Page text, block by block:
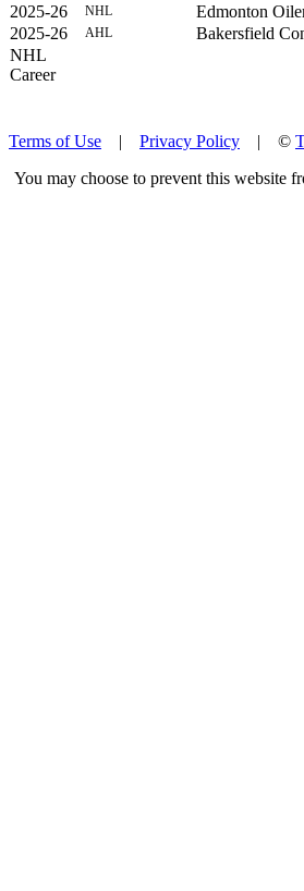
2025-26
NHL Edmonton
2025-26
AHL Bakersfield
NHL
Career
Terms of Use | Privacy Policy | ©
You may choose to prevent this website